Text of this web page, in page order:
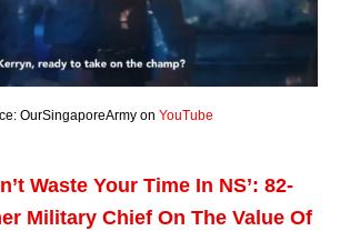
OurSingaporeArmy on YouTube
Waste Your Time In NS’: 82-
Military Chief On The Value Of